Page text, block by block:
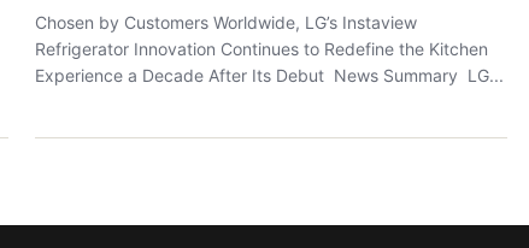
Chosen by Customers Worldwide, LG’s Instaview
Refrigerator Innovation Continues to Redefine the Kitchen
Experience a Decade After Its Debut News Summary LG...